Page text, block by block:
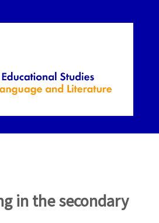
in the secondary